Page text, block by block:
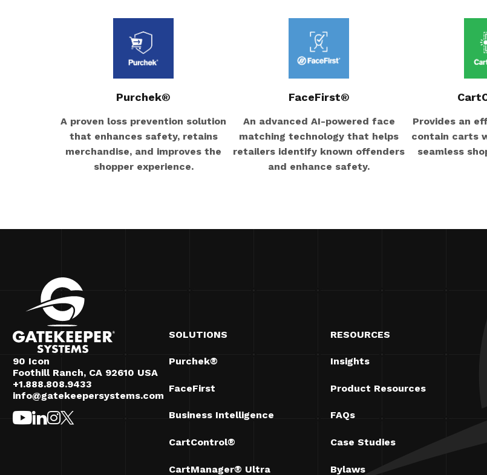
Purchek®
A proven loss prevention solution
that enhances safety, retains
merchandise, and improves the
shopper experience.
FaceFirst®
An advanced AI-powered face
matching technology that helps
retailers identify known offenders
and enhance safety.
Provides an
contain carts
seamless
90 Icon
Foothill Ranch, CA 92610 USA
+1.888.808.9433
info@gatekeepersystems.com
SOLUTIONS
Purchek®
FaceFirst
Business Intelligence
CartControl®
CartManager® Ultra
RESOURCES
Insights
Product Resources
FAQs
Case Studies
Bylaws